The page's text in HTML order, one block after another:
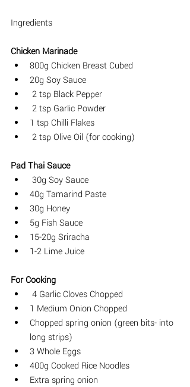
Ingredients
Chicken Marinade
800g Chicken Breast Cubed
20g Soy Sauce
2 tsp Black Pepper
2 tsp Garlic Powder
1 tsp Chilli Flakes
2 tsp Olive Oil (for cooking)
Pad Thai Sauce
30g Soy Sauce
40g Tamarind Paste
30g Honey
5g Fish Sauce
15-20g Sriracha
1-2 Lime Juice
For Cooking
4 Garlic Cloves Chopped
1 Medium Onion Chopped
Chopped spring onion (green bits- into
long strips)
3 Whole Eggs
400g Cooked Rice Noodles
Extra spring onion